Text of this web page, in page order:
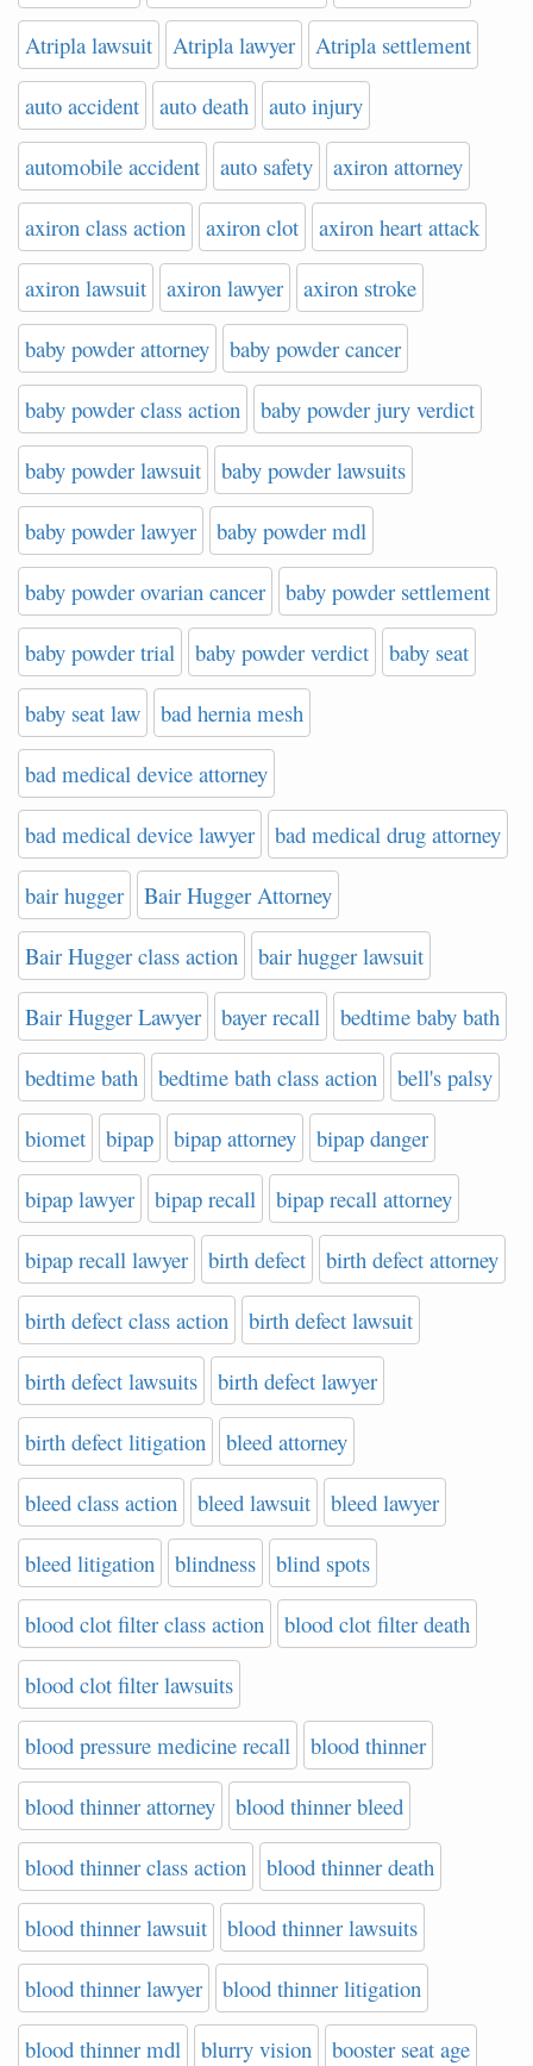
Atripla lawsuit Atripla lawyer Atripla settlement
auto accident auto death auto injury
automobile accident auto safety axiron attorney
axiron class action axiron clot axiron heart attack
axiron lawsuit axiron lawyer axiron stroke
baby powder attorney baby powder cancer
baby powder class action baby powder jury verdict
baby powder lawsuit baby powder lawsuits
baby powder lawyer baby powder mdl
baby powder ovarian cancer baby powder settlement
baby powder trial baby powder verdict baby seat
baby seat law bad hernia mesh
bad medical device attorney
bad medical device lawyer bad medical drug attorney
bair hugger Bair Hugger Attorney
Bair Hugger class action bair hugger lawsuit
Bair Hugger Lawyer bayer recall bedtime baby bath
bedtime bath bedtime bath class action bell's palsy
biomet bipap bipap attorney bipap danger
bipap lawyer bipap recall bipap recall attorney
bipap recall lawyer birth defect birth defect attorney
birth defect class action birth defect lawsuit
birth defect lawsuits birth defect lawyer
birth defect litigation bleed attorney
bleed class action bleed lawsuit bleed lawyer
bleed litigation blindness blind spots
blood clot filter class action blood clot filter death
blood clot filter lawsuits
blood pressure medicine recall blood thinner
blood thinner attorney blood thinner bleed
blood thinner class action blood thinner death
blood thinner lawsuit blood thinner lawsuits
blood thinner lawyer blood thinner litigation
blood thinner mdl blurry vision booster seat age